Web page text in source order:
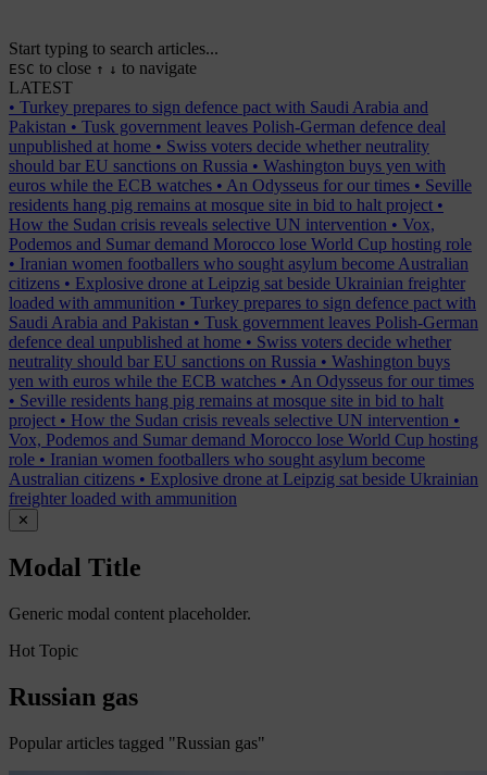
Start typing to search articles...
ESC to close ↑ ↓ to navigate
LATEST
• Turkey prepares to sign defence pact with Saudi Arabia and
Pakistan • Tusk government leaves Polish-German defence deal
unpublished at home • Swiss voters decide whether neutrality
should bar EU sanctions on Russia • Washington buys yen with
euros while the ECB watches • An Odysseus for our times • Seville
residents hang pig remains at mosque site in bid to halt project •
How the Sudan crisis reveals selective UN intervention • Vox,
Podemos and Sumar demand Morocco lose World Cup hosting role
• Iranian women footballers who sought asylum become Australian
citizens • Explosive drone at Leipzig sat beside Ukrainian freighter
loaded with ammunition • Turkey prepares to sign defence pact with
Saudi Arabia and Pakistan • Tusk government leaves Polish-German
defence deal unpublished at home • Swiss voters decide whether
neutrality should bar EU sanctions on Russia • Washington buys
yen with euros while the ECB watches • An Odysseus for our times
• Seville residents hang pig remains at mosque site in bid to halt
project • How the Sudan crisis reveals selective UN intervention •
Vox, Podemos and Sumar demand Morocco lose World Cup hosting
role • Iranian women footballers who sought asylum become
Australian citizens • Explosive drone at Leipzig sat beside Ukrainian
freighter loaded with ammunition
✕
Modal Title
Generic modal content placeholder.
Hot Topic
Russian gas
Popular articles tagged "Russian gas"